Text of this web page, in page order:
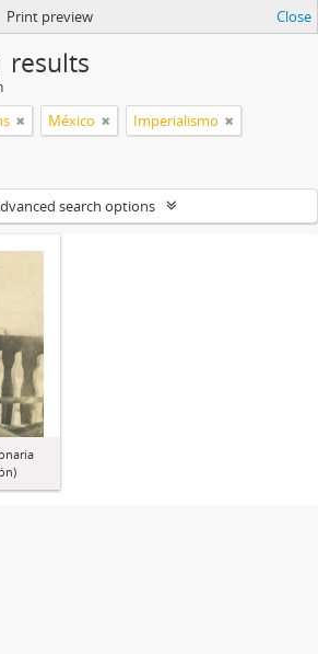
Print preview Close
results
México Imperialismo
search options